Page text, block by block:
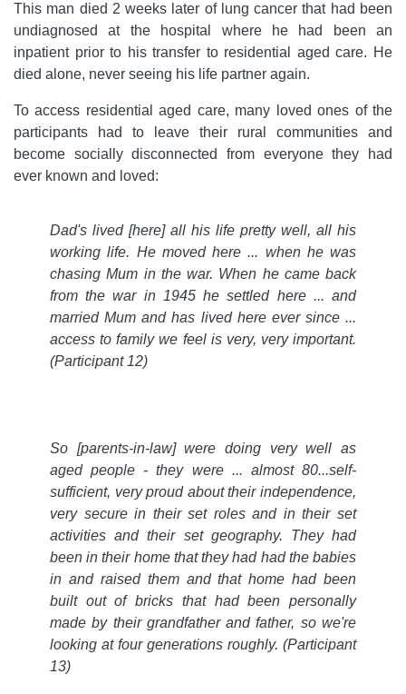
This man died 2 weeks later of lung cancer that had been
undiagnosed at the hospital where he had been an
inpatient prior to his transfer to residential aged care. He
died alone, never seeing his life partner again.
To access residential aged care, many loved ones of the
participants had to leave their rural communities and
become socially disconnected from everyone they had
ever known and loved:
Dad's lived [here] all his life pretty well, all his
working life. He moved here ... when he was
chasing Mum in the war. When he came back
from the war in 1945 he settled here ... and
married Mum and has lived here ever since ...
access to family we feel is very, very important.
(Participant 12)
So [parents-in-law] were doing very well as
aged people - they were ... almost 80...self-
sufficient, very proud about their independence,
very secure in their set roles and in their set
activities and their set geography. They had
been in their home that they had had the babies
in and raised them and that home had been
built out of bricks that had been personally
made by their grandfather and father, so we're
looking at four generations roughly. (Participant
13)